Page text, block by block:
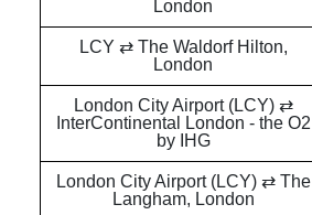
London
LCY ⇄ The Waldorf Hilton,
London
London City Airport (LCY) ⇄
InterContinental London - the O2
by IHG
London City Airport (LCY) ⇄ The
Langham, London